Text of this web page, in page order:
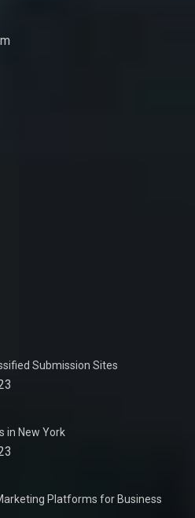
Submission Sites
in New York
Platforms for Business